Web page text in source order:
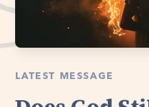
LATEST MESSAGE